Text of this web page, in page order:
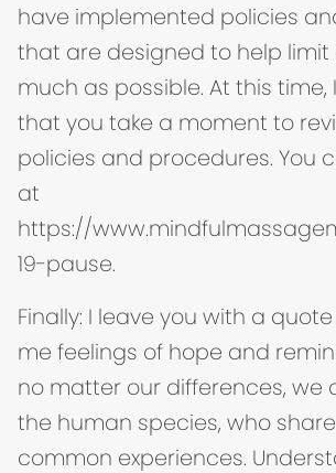
have implemented policies
that are designed to help limit
much as possible. At this time,
that you take a moment to
policies and procedures. You
at
https://
19-pause.
Finally: I leave you with a
me feelings of hope and
no matter our differences, we
the human species, who
common experiences.